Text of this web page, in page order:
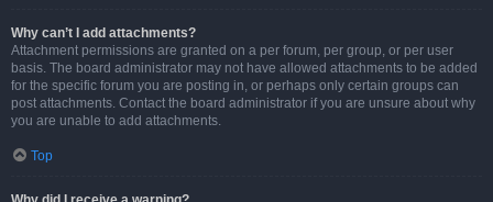
Why can’t I add attachments?
Attachment permissions are granted on a per forum, per group, or per user
basis. The board administrator may not have allowed attachments to be added
for the specific forum you are posting in, or perhaps only certain groups can
post attachments. Contact the board administrator if you are unsure about why
you are unable to add attachments.
Top